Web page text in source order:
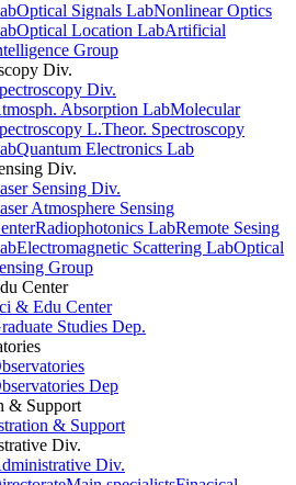
Optical Signals LabNonlinear Optics
Optical Location LabArtificial
Group
Div.
Div.
Absorption LabMolecular
L.Theor. Spectroscopy
Quantum Electronics Lab
Div.
Sensing Div.
Atmosphere Sensing
Radiophotonics LabRemote Sesing
Electromagnetic Scattering LabOptical
Group
Center
& Edu Center
Studies Dep.
Dep
& Support
& Support
Div.
Div.